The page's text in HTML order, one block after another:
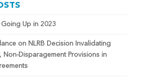
Up in 2023
on NLRB Decision Invalidating
Non-Disparagement Provisions in